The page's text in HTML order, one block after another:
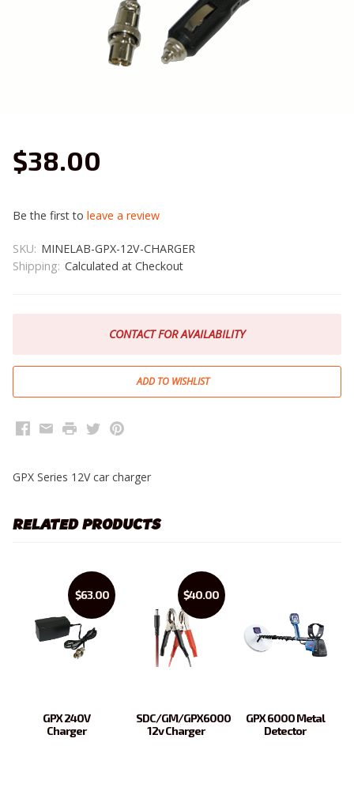
$38.00
Be the first to leave a review
SKU: MINELAB-GPX-12V-CHARGER
Shipping: Calculated at Checkout
CONTACT FOR AVAILABILITY
Facebook
EmailPrintTwitterPinterest
GPX Series 12V car charger
RELATED PRODUCTS
$63.00
GPX 240V
Charger
$40.00
SDC/GM/GPX6000
12v Charger
GPX 6000 Metal
Detector